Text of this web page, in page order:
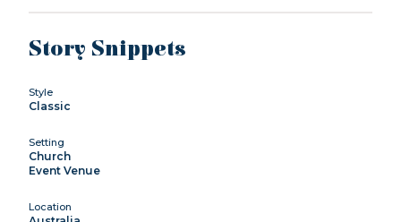
Story Snippets
Style
Classic
Setting
Church
Event Venue
Location